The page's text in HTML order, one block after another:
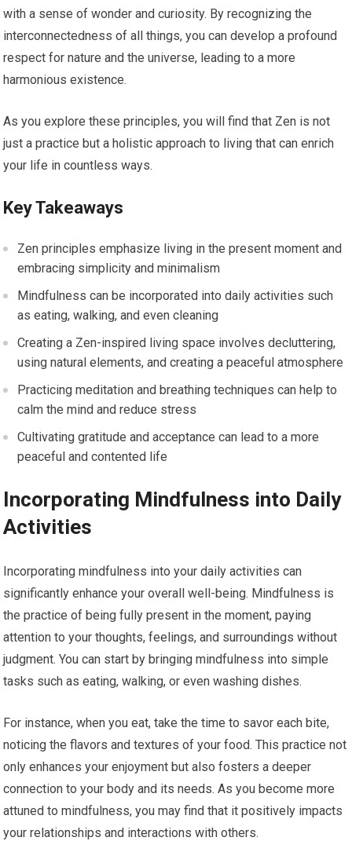
with a sense of wonder and curiosity. By recognizing the
interconnectedness of all things, you can develop a profound
respect for nature and the universe, leading to a more
harmonious existence.
As you explore these principles, you will find that Zen is not
just a practice but a holistic approach to living that can enrich
your life in countless ways.
Key Takeaways
Zen principles emphasize living in the present moment and
embracing simplicity and minimalism
Mindfulness can be incorporated into daily activities such
as eating, walking, and even cleaning
Creating a Zen-inspired living space involves decluttering,
using natural elements, and creating a peaceful atmosphere
Practicing meditation and breathing techniques can help to
calm the mind and reduce stress
Cultivating gratitude and acceptance can lead to a more
peaceful and contented life
Incorporating Mindfulness into Daily
Activities
Incorporating mindfulness into your daily activities can
significantly enhance your overall well-being. Mindfulness is
the practice of being fully present in the moment, paying
attention to your thoughts, feelings, and surroundings without
judgment. You can start by bringing mindfulness into simple
tasks such as eating, walking, or even washing dishes.
For instance, when you eat, take the time to savor each bite,
noticing the flavors and textures of your food. This practice not
only enhances your enjoyment but also fosters a deeper
connection to your body and its needs. As you become more
attuned to mindfulness, you may find that it positively impacts
your relationships and interactions with others.